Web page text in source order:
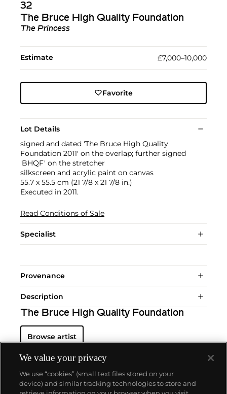
32
The Bruce High Quality Foundation
The Princess
Estimate £7,000–10,000
Favorite
Lot Details
signed and dated 'The Bruce High Quality
Foundation 2011' on the overlap; further signed
'BHQF' on the stretcher
silkscreen and acrylic paint on canvas
55.7 x 55.5 cm (21 7/8 x 21 7/8 in.)
Executed in 2011.
Read Conditions of Sale
Specialist
Provenance
Description
The Bruce High Quality Foundation
Browse artist
We value your privacy
We use “cookies” (small text files stored on your
device) and similar tracking technologies to store and